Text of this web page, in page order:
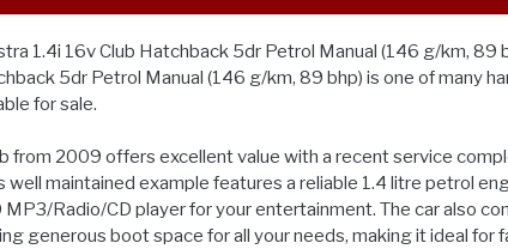
1.4i 16v Club Hatchback 5dr Petrol Manual (146 g/km,
5dr Petrol Manual (146 g/km, 89 bhp) is one of many
for sale.
from 2009 offers excellent value with a recent service
well maintained example features a reliable 1.4 litre petrol
MP3/Radio/CD player for your entertainment. The car also
generous boot space for all your needs, making it ideal